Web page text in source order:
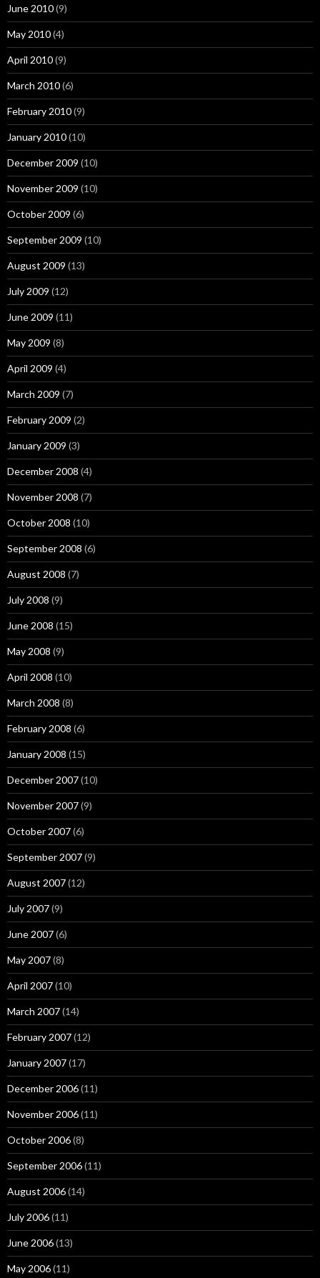
June 2010(9)
May 2010(4)
April 2010(9)
March 2010(6)
February 2010(9)
January 2010(10)
December 2009 (10)
November 2009 (10)
October 2009 (6)
September 2009 (10)
August 2009 (13)
July 2009 (12)
June 2009 (11)
May 2009 (8)
April 2009 (4)
March 2009 (7)
February 2009 (2)
January 2009 (3)
December 2008 (4)
November 2008 (7)
October 2008 (10)
September 2008 (6)
August 2008 (7)
July 2008 (9)
June 2008 (15)
May 2008 (9)
April 2008 (10)
March 2008 (8)
February 2008 (6)
January 2008 (15)
December 2007(10)
November 2007(9)
October 2007(6)
September 2007(9)
August 2007(12)
July 2007(9)
June 2007(6)
May 2007(8)
April 2007(10)
March 2007(14)
February 2007(12)
January 2007(17)
December 2006(11)
November 2006(11)
October 2006(8)
September 2006(11)
August 2006(14)
July 2006(11)
June 2006(13)
May 2006(11)